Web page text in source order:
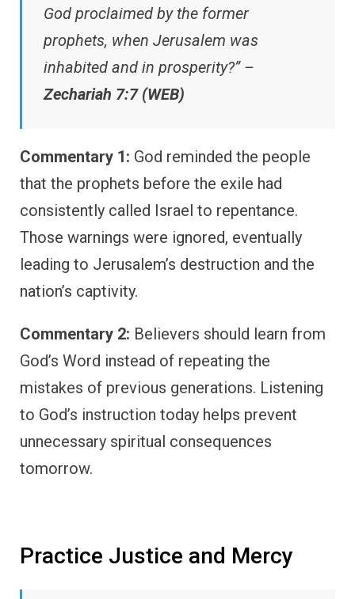
God proclaimed by the former
prophets, when Jerusalem was
inhabited and in prosperity?” –
Zechariah 7:7 (WEB)
Commentary 1: God reminded the people
that the prophets before the exile had
consistently called Israel to repentance.
Those warnings were ignored, eventually
leading to Jerusalem’s destruction and the
nation’s captivity.
Commentary 2: Believers should learn from
God’s Word instead of repeating the
mistakes of previous generations. Listening
to God’s instruction today helps prevent
unnecessary spiritual consequences
tomorrow.
Practice Justice and Mercy